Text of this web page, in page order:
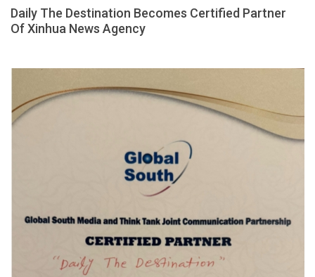
Daily The Destination Becomes Certified Partner
Of Xinhua News Agency